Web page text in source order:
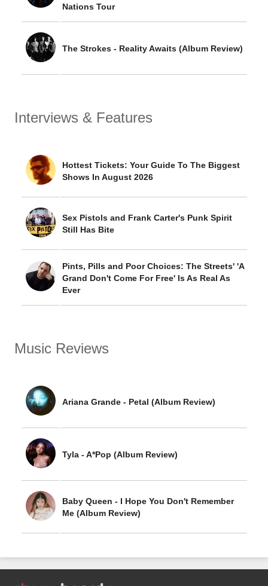
Nations Tour
The Strokes - Reality Awaits (Album Review)
Interviews & Features
Hottest Tickets: Your Guide To The Biggest
Shows In August 2026
Sex Pistols and Frank Carter's Punk Spirit
Still Has Bite
Pints, Pills and Poor Choices: The Streets' 'A
Grand Don't Come For Free' Is As Real As
Ever
Music Reviews
Ariana Grande - Petal (Album Review)
Tyla - A*Pop (Album Review)
Baby Queen - I Hope You Don't Remember
Me (Album Review)